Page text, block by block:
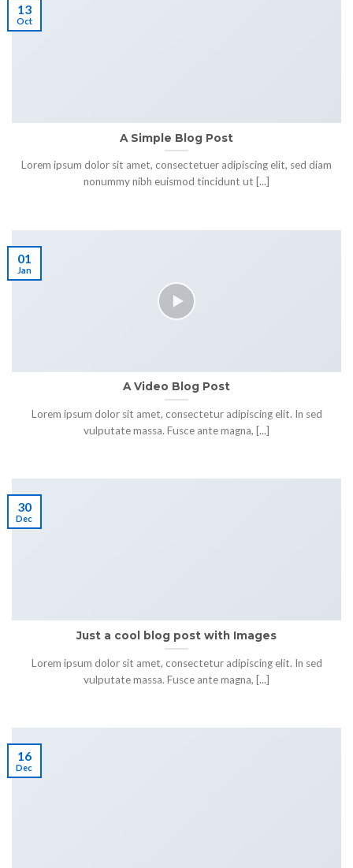
A Simple Blog Post
Lorem ipsum dolor sit amet, consectetuer adipiscing elit, sed diam
nonummy nibh euismod tincidunt ut [...]
13
Oct
A Video Blog Post
Lorem ipsum dolor sit amet, consectetur adipiscing elit. In sed
vulputate massa. Fusce ante magna, [...]
01
Jan
Just a cool blog post with Images
Lorem ipsum dolor sit amet, consectetur adipiscing elit. In sed
vulputate massa. Fusce ante magna, [...]
30
Dec
16
Dec